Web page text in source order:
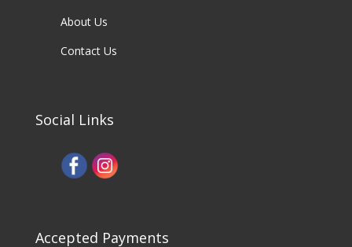
About Us
Contact Us
Social Links
Accepted Payments